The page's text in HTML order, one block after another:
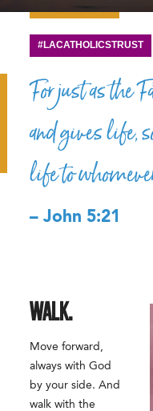
#LACATHOLICSTRUST
For just as the
and gives life,
life to
– John 5:21
WALK.
Move forward,
always with God
by your side. And
walk with the